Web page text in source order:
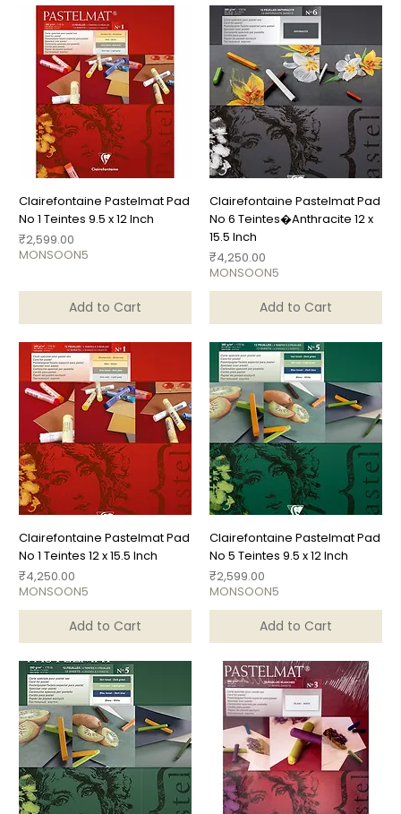
Clairefontaine Pastelmat Pad
No 1 Teintes 9.5 x 12 Inch
Price
₹2,599.00
MONSOON5
Add to Cart
Clairefontaine Pastelmat Pad
No 6 Teintes�Anthracite 12 x
15.5 Inch
Price
₹4,250.00
MONSOON5
Add to Cart
Clairefontaine Pastelmat Pad
No 1 Teintes 12 x 15.5 Inch
Price
₹4,250.00
MONSOON5
Add to Cart
Clairefontaine Pastelmat Pad
No 5 Teintes 9.5 x 12 Inch
Price
₹2,599.00
MONSOON5
Add to Cart